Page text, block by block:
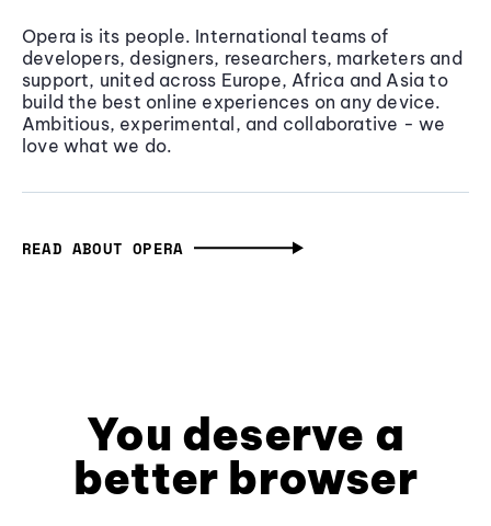
Opera is its people. International teams of
developers, designers, researchers, marketers and
support, united across Europe, Africa and Asia to
build the best online experiences on any device.
Ambitious, experimental, and collaborative - we
love what we do.
READ ABOUT OPERA
You deserve a
better browser